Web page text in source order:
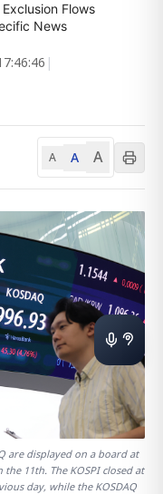
Flows
News
|
A A A
are displayed on a board at
11th. The KOSPI closed at
day, while the KOSDAQ